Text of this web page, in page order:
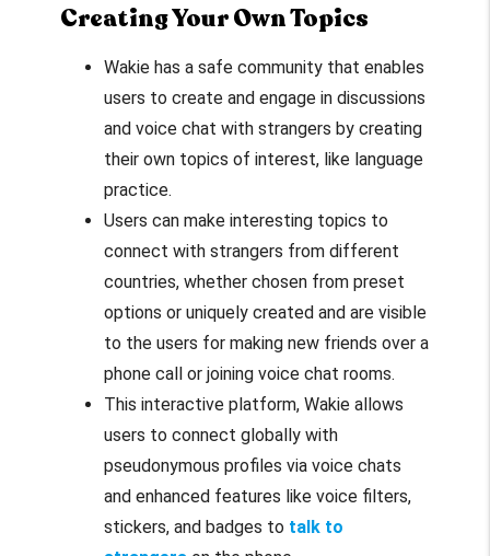
Creating Your Own Topics
Wakie has a safe community that enables
users to create and engage in discussions
and voice chat with strangers by creating
their own topics of interest, like language
practice.
Users can make interesting topics to
connect with strangers from different
countries, whether chosen from preset
options or uniquely created and are visible
to the users for making new friends over a
phone call or joining voice chat rooms.
This interactive platform, Wakie allows
users to connect globally with
pseudonymous profiles via voice chats
and enhanced features like voice filters,
stickers, and badges to talk to